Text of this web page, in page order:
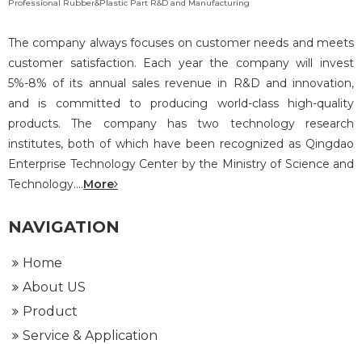
Professional Rubber&Plastic Part R&D and Manufacturing
The company always focuses on customer needs and meets
customer satisfaction. Each year the company will invest
5%-8% of its annual sales revenue in R&D and innovation,
and is committed to producing world-class high-quality
products. The company has two technology research
institutes, both of which have been recognized as Qingdao
Enterprise Technology Center by the Ministry of Science and
Technology....More
NAVIGATION
Home
About US
Product
Service & Application